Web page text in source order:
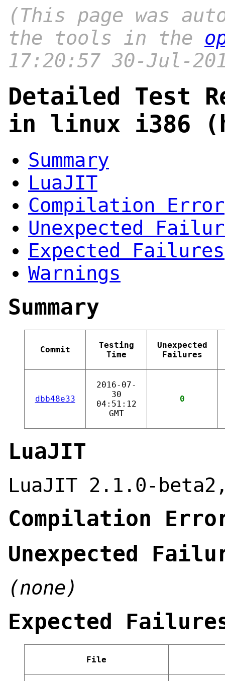
(This page was
the tools in the
17:20:57 30-Jul-
Detailed Test
in linux i386
Summary
LuaJIT
Compilation Error
Unexpected
Expected Failures
Warnings
Summary
Commit
Testing
Time
Unexpected
Failures
dbb48e33
2016-07-
30
04:51:12
GMT
0
LuaJIT
LuaJIT 2.1.0-
Compilation
Unexpected
(none)
Expected
File